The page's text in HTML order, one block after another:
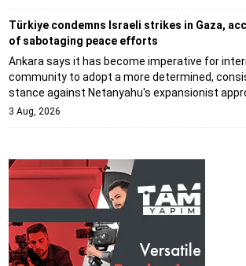
Türkiye condemns Israeli strikes in Gaza,
of sabotaging peace efforts
Ankara says it has become imperative for
community to adopt a more determined,
stance against Netanyahu's expansionist
3 Aug, 2026